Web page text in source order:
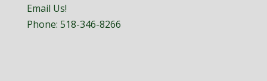
Email Us!
Phone: 518-346-8266